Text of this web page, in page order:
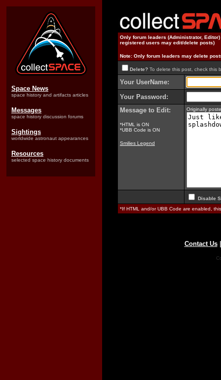
Space News
space history and artifacts articles
Messages
space history discussion forums
Sightings
worldwide astronaut appearances
Resources
selected space history documents
Only forum leaders (Administrator,
registered users may edit/delete posts)
Note: Only forum leaders may delete
Delete? To delete this post, check this
Your UserName:
Your Password:
Message to Edit:
*HTML is ON
*UBB Code is ON
Smilies Legend
Originally
Disable
*If HTML and/or UBB Code are enabled,
Contact Us